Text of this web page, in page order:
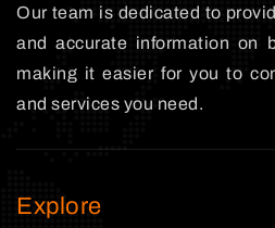
Our team is dedicated to
and accurate information on
making it easier for you to
and services you need.
Explore